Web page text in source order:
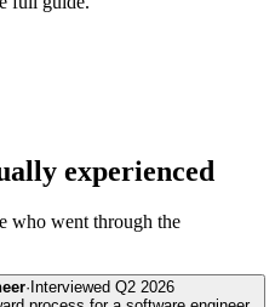
experienced
who went through the
· Interviewed Q2 2026